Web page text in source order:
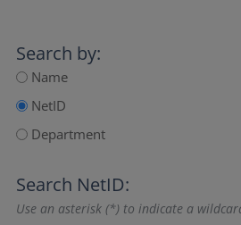
Search by:
Name
NetID
Department
Search NetID:
Use an asterisk (*) to indicate a